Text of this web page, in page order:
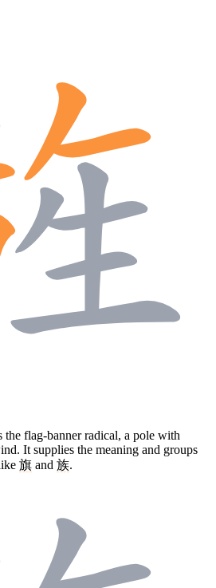
the flag-banner radical, a pole with
It supplies the meaning and groups
旗 and 族.